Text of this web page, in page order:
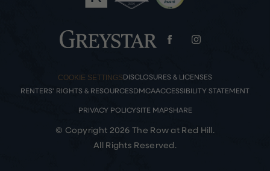
COOKIE SETTINGS DISCLOSURES & LICENSES
RENTERS' RIGHTS & RESOURCESDMCAACCESSIBILITY STATEMENT
PRIVACY POLICYSITE MAPSHARE
© Copyright 2026 The Row at Red Hill.
All Rights Reserved.